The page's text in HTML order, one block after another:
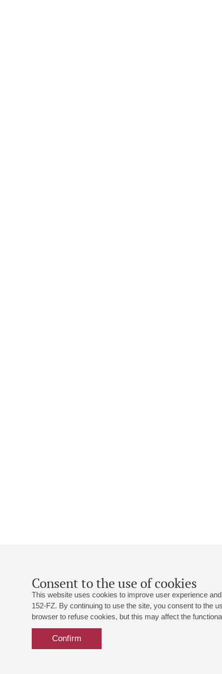
Consent to the use of cookies
This website uses cookies to improve user experience
152-FZ. By continuing to use the site, you consent to the
browser to refuse cookies, but this may affect the
Confirm